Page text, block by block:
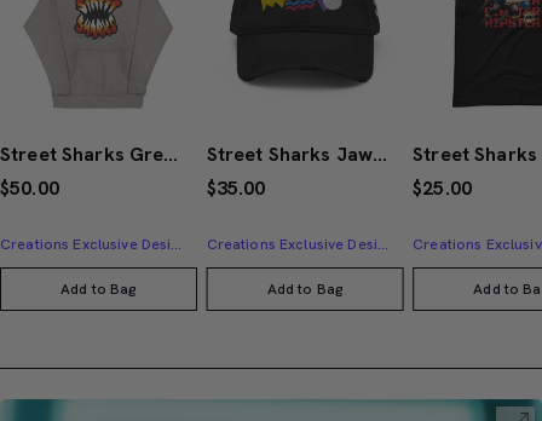
Street Sharks Grey Logo Hoodie
$50.00
Creations Exclusive Design
Add to Bag
Street Sharks Jawsome Dad Hat
$35.00
Creations Exclusive Design
Add to Bag
$25.00
Add to